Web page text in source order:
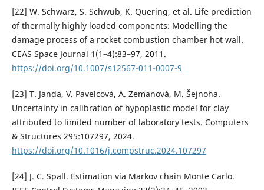
[22] W. Schwarz, S. Schwub, K. Quering, et al. Life prediction
of thermally highly loaded components: Modelling the
damage process of a rocket combustion chamber hot wall.
CEAS Space Journal 1(1–4):83–97, 2011.
https://doi.org/10.1007/s12567-011-0007-9
[23] T. Janda, V. Pavelcová, A. Zemanová, M. Šejnoha.
Uncertainty in calibration of hypoplastic model for clay
attributed to limited number of laboratory tests. Computers
& Structures 295:107297, 2024.
https://doi.org/10.1016/j.compstruc.2024.107297
[24] J. C. Spall. Estimation via Markov chain Monte Carlo.